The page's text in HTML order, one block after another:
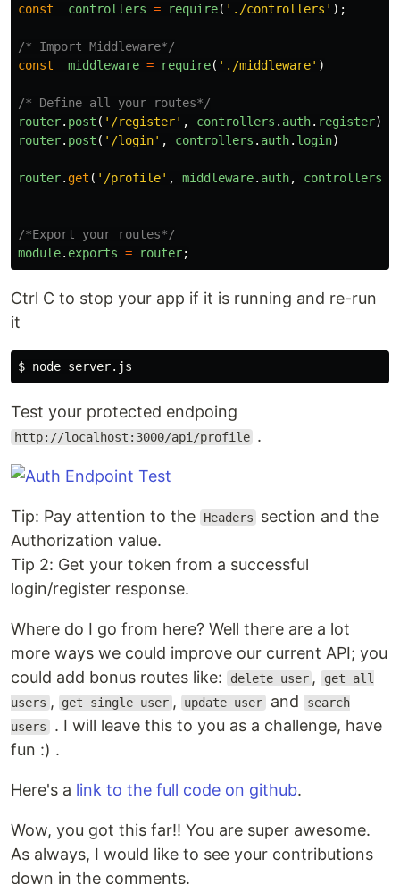
const
controllers = require( ' ./controllers ' );
/* Import Middleware*/
const
middleware = require( ' ./middleware' )
/* Define all your routes*/
router. post ( ' /register' , controllers . auth. register)
router. post ( ' /login' , controllers . auth. login)
router. get ( ' /profile' , middleware. auth, controllers
/*Export your routes*/
module. exports = router;
Ctrl C to stop your app if it is running and re-run
it
$
Test your protected endpoing
http://localhost:3000/api/profile .
Tip: Pay attention to the Headers
section and the
Authorization value.
Tip 2: Get your token from a successful
login/register response.
Where do I go from here? Well there are a lot
more ways we could improve our current API; you
could add bonus routes like:
delete user , get all
users , get single user , update user and
search
users . I will leave this to you as a challenge, have
fun :) .
Here's a link to the full code on github.
Wow, you got this far!! You are super awesome.
As always, I would like to see your contributions
down in the comments.